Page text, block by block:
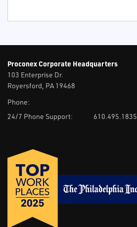
Proconex Corporate Headquarters
103 Enterprise Dr.
Royersford, PA 19468
Phone:
24/7 Phone Support:
610.495.1835